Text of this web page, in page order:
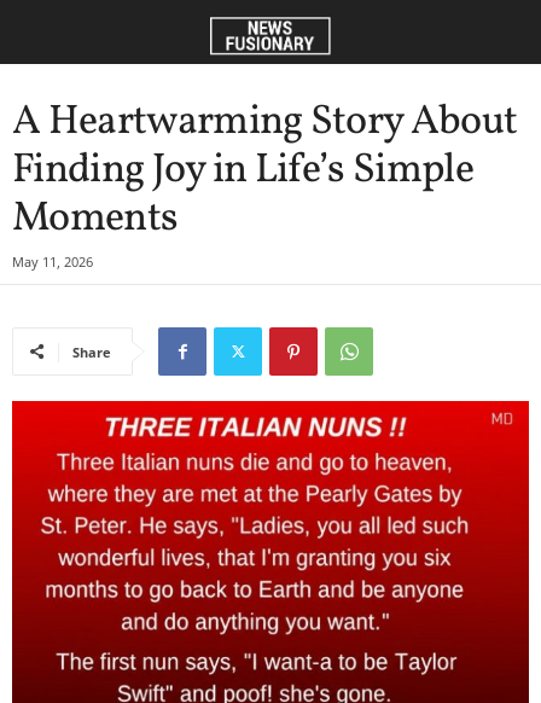
A Heartwarming Story About
Finding Joy in Life’s Simple
Moments
May 11, 2026
Share